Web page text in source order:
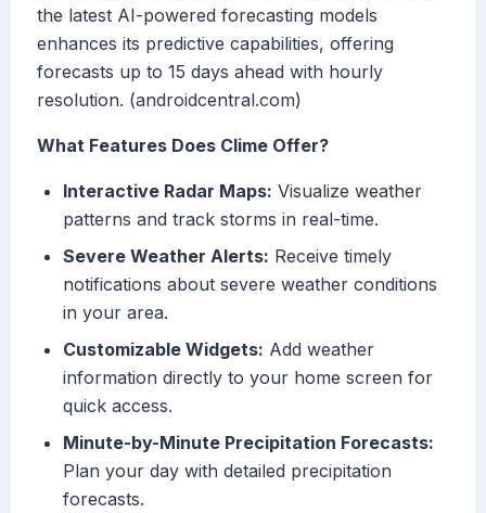
the latest AI-powered forecasting models
enhances its predictive capabilities, offering
forecasts up to 15 days ahead with hourly
resolution. (androidcentral.com)
What Features Does Clime Offer?
Interactive Radar Maps: Visualize weather
patterns and track storms in real-time.
Severe Weather Alerts: Receive timely
notifications about severe weather conditions
in your area.
Customizable Widgets: Add weather
information directly to your home screen for
quick access.
Minute-by-Minute Precipitation Forecasts:
Plan your day with detailed precipitation
forecasts.